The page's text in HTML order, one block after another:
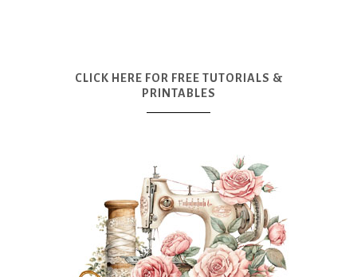
CLICK HERE FOR FREE TUTORIALS &
PRINTABLES